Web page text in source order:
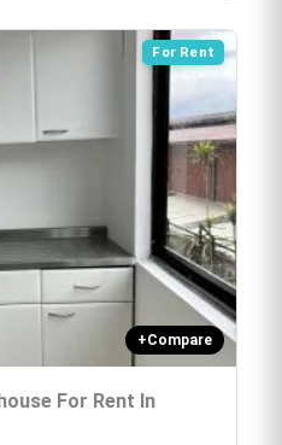
For Rent
+Compare
For Rent In